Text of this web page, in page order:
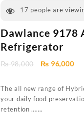
17 people are
Dawlance 9178
Refrigerator
₨98,000
Original
₨ 98,000.
₨ 96,000
₨
The all new range of
your daily food
retention …….